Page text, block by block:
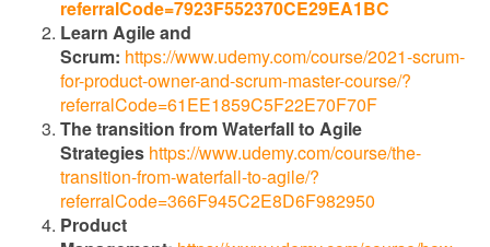
referralCode=7923F552370CE29EA1BC
Learn Agile and
Scrum: https://www.udemy.com/course/2021-scrum-
for-product-owner-and-scrum-master-course/?
referralCode=61EE1859C5F22E70F70F
The transition from Waterfall to Agile
Strategies https://www.udemy.com/course/the-
transition-from-waterfall-to-agile/?
referralCode=366F945C2E8D6F982950
Product